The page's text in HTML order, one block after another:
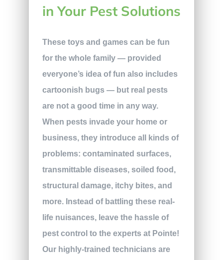
in Your Pest Solutions
These toys and games can be fun
for the whole family — provided
everyone’s idea of fun also includes
cartoonish bugs — but real pests
are not a good time in any way.
When pests invade your home or
business, they introduce all kinds of
problems: contaminated surfaces,
transmittable diseases, soiled food,
structural damage, itchy bites, and
more. Instead of battling these real-
life nuisances, leave the hassle of
pest control to the experts at Pointe!
Our highly-trained technicians are